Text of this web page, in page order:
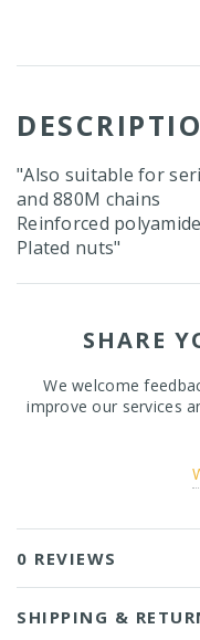
"Also suitable for
and 880M chains
Reinforced
Plated nuts"
SHARE
We welcome
improve our services
0 REVIEWS
SHIPPING &